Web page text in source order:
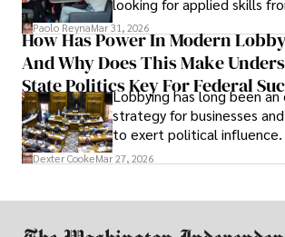
looking for applied skills
and leadership that show
solve real problems.
Paolo ReynaMar 31, 2026
How Has Power In Modern
And Why Does This Make
State Politics Key For Federal
Lobbying has long been
strategy for businesses
to exert political
access to policymakers
Dexter CookeMar 27, 2026